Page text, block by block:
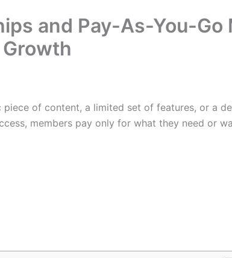
and Pay-As-You-Go
of content, a limited set of features, or a
members pay only for what they need or